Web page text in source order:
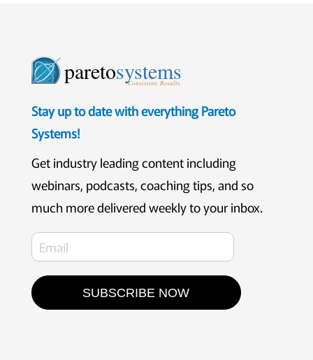
paretosystems
Consistent. Results.
Stay up to date with everything Pareto
Systems!
Get industry leading content including
webinars, podcasts, coaching tips, and so
much more delivered weekly to your inbox.
SUBSCRIBE NOW